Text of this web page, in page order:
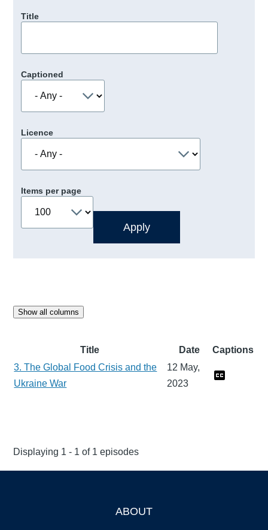
Title
Captioned
Licence
Items per page
Show all columns
Title Date
Captions
3. The Global Food Crisis and the
Ukraine War
12 May,
2023
Displaying 1 - 1 of 1 episodes
ABOUT